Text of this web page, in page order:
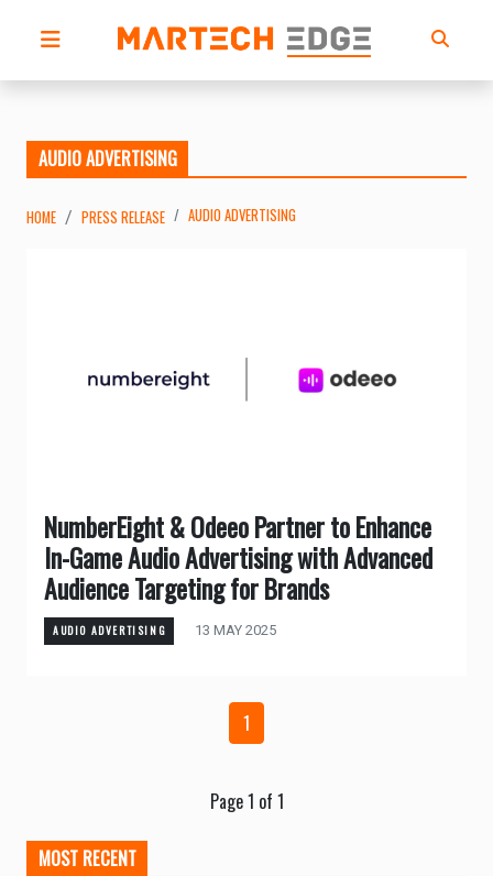
AUDIO ADVERTISING
HOME PRESS RELEASE AUDIO ADVERTISING
NumberEight & Odeeo Partner to Enhance
In-Game Audio Advertising with Advanced
Audience Targeting for Brands
AUDIO ADVERTISING 13 MAY 2025
1
Page 1 of 1
MOST RECENT